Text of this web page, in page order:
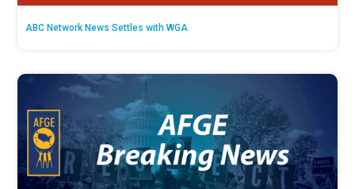
ABC Network News Settles with WGA